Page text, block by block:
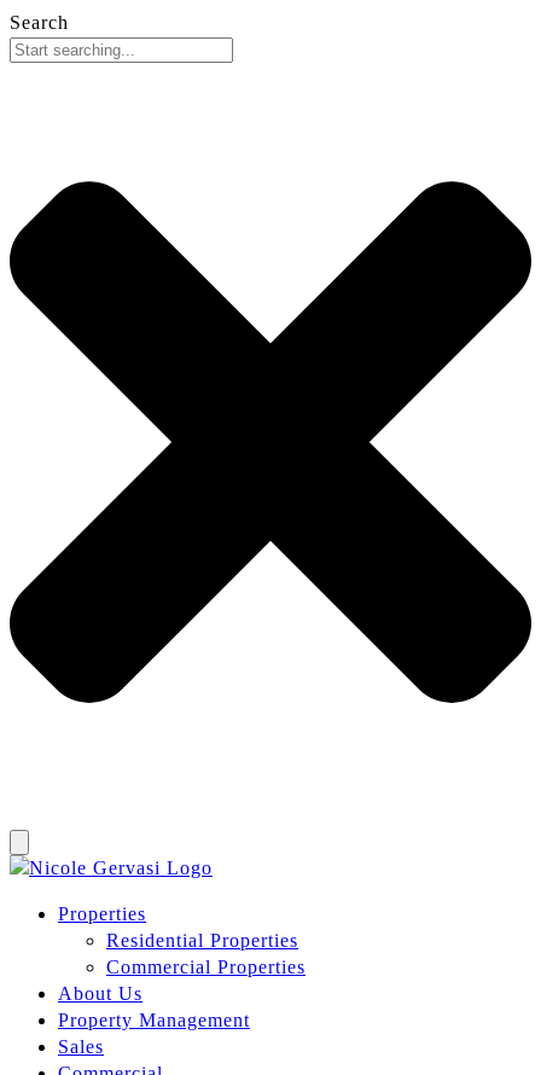
Search
Properties
Residential Properties
Commercial Properties
About Us
Property Management
Sales